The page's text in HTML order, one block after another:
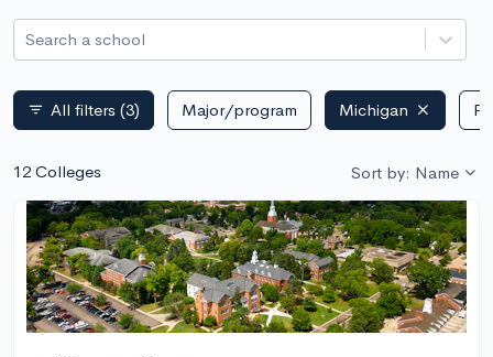
Search a school
filter_list All filters (3) Major/program Michigan
12 Colleges Sort by: Name